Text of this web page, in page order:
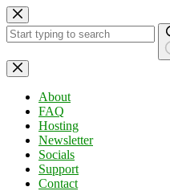
Skip
to
content
No
results
About
FAQ
Hosting
Newsletter
Socials
Support
Contact